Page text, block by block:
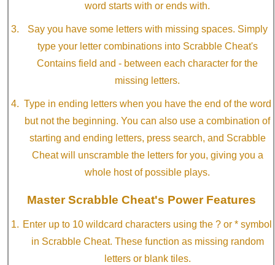
word starts with or ends with.
Say you have some letters with missing spaces. Simply
type your letter combinations into Scrabble Cheat's
Contains field and - between each character for the
missing letters.
Type in ending letters when you have the end of the word
but not the beginning. You can also use a combination of
starting and ending letters, press search, and Scrabble
Cheat will unscramble the letters for you, giving you a
whole host of possible plays.
Master Scrabble Cheat's Power Features
Enter up to 10 wildcard characters using the ? or * symbol
in Scrabble Cheat. These function as missing random
letters or blank tiles.